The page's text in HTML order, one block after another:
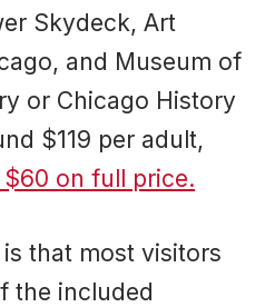
Skydeck, Art
and Museum of
or Chicago History
$119 per adult,
on full price.
that most visitors
the included